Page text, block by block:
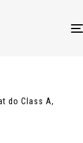
do Class A,